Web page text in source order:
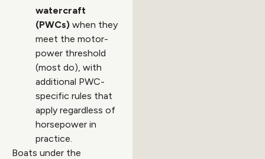
watercraft
(PWCs) when they
meet the motor-
power threshold
(most do), with
additional PWC-
specific rules that
apply regardless of
horsepower in
practice.
Boats under the